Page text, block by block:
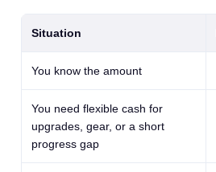
Situation
You know the amount
You need flexible cash for
upgrades, gear, or a short
progress gap